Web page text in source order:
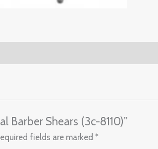
Barber Shears (3c-8110)”
fields are marked*